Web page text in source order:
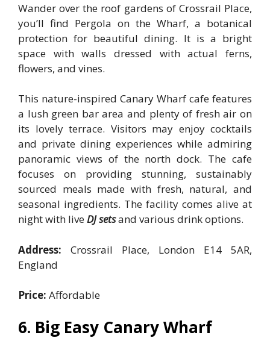
Wander over the roof gardens of Crossrail Place,
you’ll find Pergola on the Wharf, a botanical
protection for beautiful dining. It is a bright
space with walls dressed with actual ferns,
flowers, and vines.
This nature-inspired Canary Wharf cafe features
a lush green bar area and plenty of fresh air on
its lovely terrace. Visitors may enjoy cocktails
and private dining experiences while admiring
panoramic views of the north dock. The cafe
focuses on providing stunning, sustainably
sourced meals made with fresh, natural, and
seasonal ingredients. The facility comes alive at
night with liveDJ setsand various drink options.
Address: Crossrail Place, London E14 5AR,
England
Price: Affordable
6. Big Easy Canary Wharf